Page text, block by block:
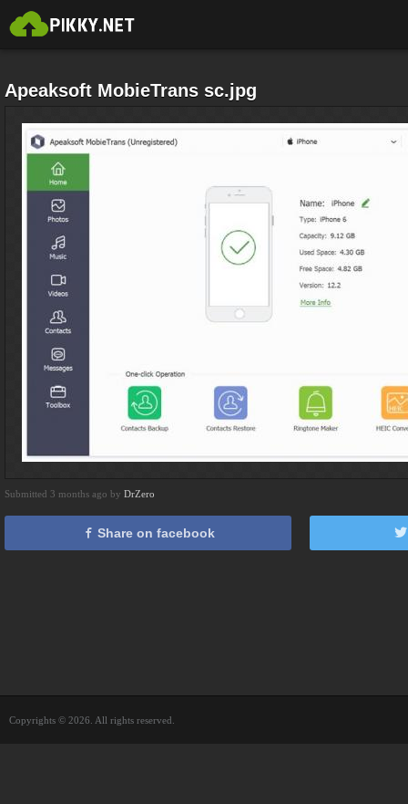
Apeaksoft MobieTrans sc.jpg
Submitted 3 months ago by DrZero
Share on facebook
Copyrights © 2026. All rights reserved.